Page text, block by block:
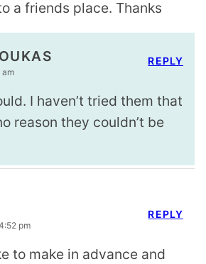
a friends place. Thanks
am
I haven’t tried them that
reason they couldn’t be
REPLY
pm
to make in advance and
REPLY